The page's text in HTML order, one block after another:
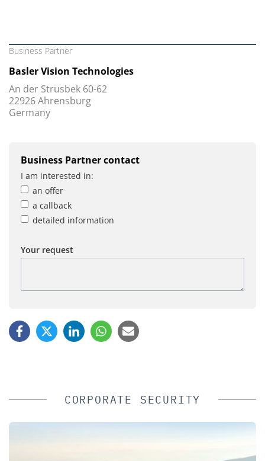
Business Partner
Basler Vision Technologies
An der Strusbek 60-62
22926 Ahrensburg
Germany
Business Partner contact
I am interested in:
an offer
a callback
detailed information
Your request
CORPORATE SECURITY